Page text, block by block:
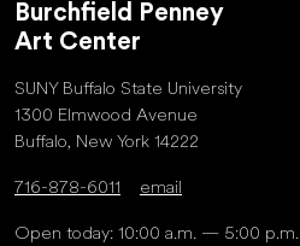
Burchfield Penney
Art Center
SUNY Buffalo State University
1300 Elmwood Avenue
Buffalo, New York 14222
716-878-6011 email
Open today: 10:00 a.m. — 5:00 p.m.